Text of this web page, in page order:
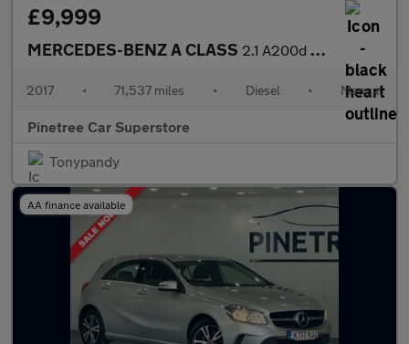
£9,999
MERCEDES-BENZ A CLASS 2.1 A200d AMG Line Hatchback 5dr Diesel Manual Euro 6 (s/s) (136
2017 • 71,537 miles • Diesel • Manual
Pinetree Car Superstore
Tonypandy
AA finance available